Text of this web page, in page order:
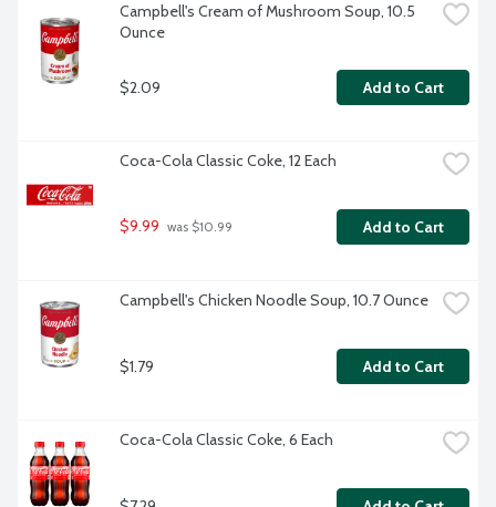
Campbell's Cream of Mushroom Soup, 10.5
Ounce
$2.09 Add to Cart
Coca-Cola Classic Coke, 12 Each
$9.99 was $10.99 Add to Cart
Campbell's Chicken Noodle Soup, 10.7 Ounce
$1.79 Add to Cart
Coca-Cola Classic Coke, 6 Each